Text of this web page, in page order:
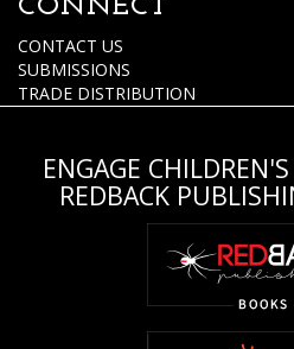
CONNECT
CONTACT US
SUBMISSIONS
TRADE DISTRIBUTION
ENGAGE
REDBACK